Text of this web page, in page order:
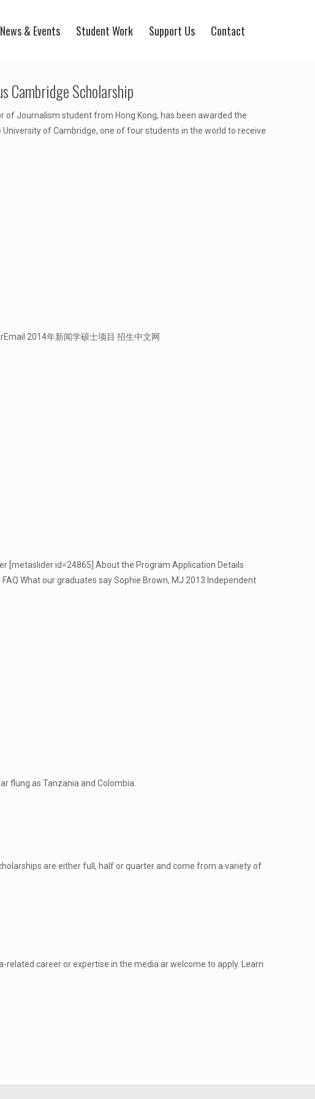
News & Events Student Work Support Us Contact
Cambridge Scholarship
of Journalism student from Hong Kong, has been awarded the
of Cambridge, one of four students in the world to receive
2014年新闻学硕士项目 招生中文网
[metaslider id=24865] About the Program Application Details
What our graduates say Sophie Brown, MJ 2013 Independent
flung as Tanzania and Colombia.
are either full, half or quarter and come from a variety of
career or expertise in the media ar welcome to apply. Learn